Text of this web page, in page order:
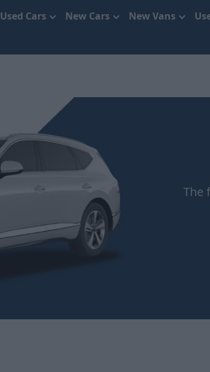
Used Cars New Cars New Vans
The